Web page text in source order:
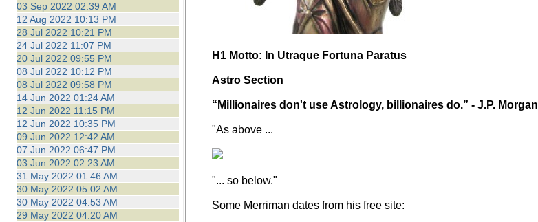
03 Sep 2022 02:39 AM
12 Aug 2022 10:13 PM
28 Jul 2022 10:21 PM
24 Jul 2022 11:07 PM
20 Jul 2022 09:55 PM
08 Jul 2022 10:12 PM
08 Jul 2022 09:58 PM
14 Jun 2022 01:24 AM
12 Jun 2022 11:15 PM
12 Jun 2022 10:35 PM
09 Jun 2022 12:42 AM
07 Jun 2022 06:47 PM
03 Jun 2022 02:23 AM
31 May 2022 01:46 AM
30 May 2022 05:02 AM
30 May 2022 04:53 AM
29 May 2022 04:20 AM
H1 Motto: In Utraque Fortuna Paratus
Astro Section
“Millionaires don't use Astrology, billionaires do.” - J.P. Morgan
"As above ...
"... so below."
Some Merriman dates from his free site: